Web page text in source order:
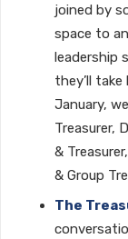
joined by
space to
leadership
they’ll
January,
Treasurer,
&
& Group
The